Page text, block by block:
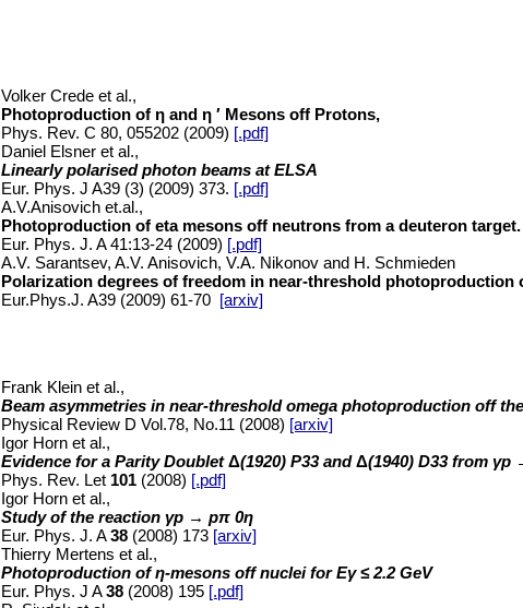
Volker Crede et al.,
Photoproduction of η and η ′ Mesons off Protons,
Phys. Rev. C 80, 055202 (2009) [.pdf]
Daniel Elsner et al.,
Linearly polarised photon beams at ELSA
Eur. Phys. J A39 (3) (2009) 373. [.pdf]
A.V.Anisovich et.al.,
Photoproduction of eta mesons off neutrons from a deuteron target.
Eur. Phys. J. A 41:13-24 (2009) [.pdf]
A.V. Sarantsev, A.V. Anisovich, V.A. Nikonov and H. Schmieden
Polarization degrees of freedom in near-threshold photoproduction
Eur.Phys.J. A39 (2009) 61-70
[arxiv]
Frank Klein et al.,
Beam asymmetries in near-threshold omega photoproduction off
Physical Review D Vol.78, No.11 (2008) [arxiv]
Igor Horn et al.,
Evidence for a Parity DoubletΔ(1920) P33 andΔ(1940) D33 from γp
Phys. Rev. Let 101 (2008) [.pdf]
Igor Horn et al.,
Study of the reaction γp → pπ 0η
Eur. Phys. J. A38 (2008) 173 [arxiv]
Thierry Mertens et al.,
Photoproduction of η-mesons off nuclei for Eγ ≤ 2.2 GeV
Eur. Phys. J A38 (2008) 195 [.pdf]